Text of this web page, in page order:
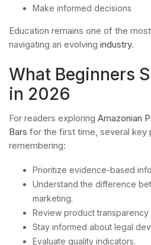
Make informed decisions
Education remains one of the
navigating an evolving industry.
What Beginners
in 2026
For readers exploring Amazonian
Bars for the first time, several key
remembering:
Prioritize evidence-based
Understand the difference
marketing.
Review product transparency
Stay informed about legal
Evaluate quality indicators.